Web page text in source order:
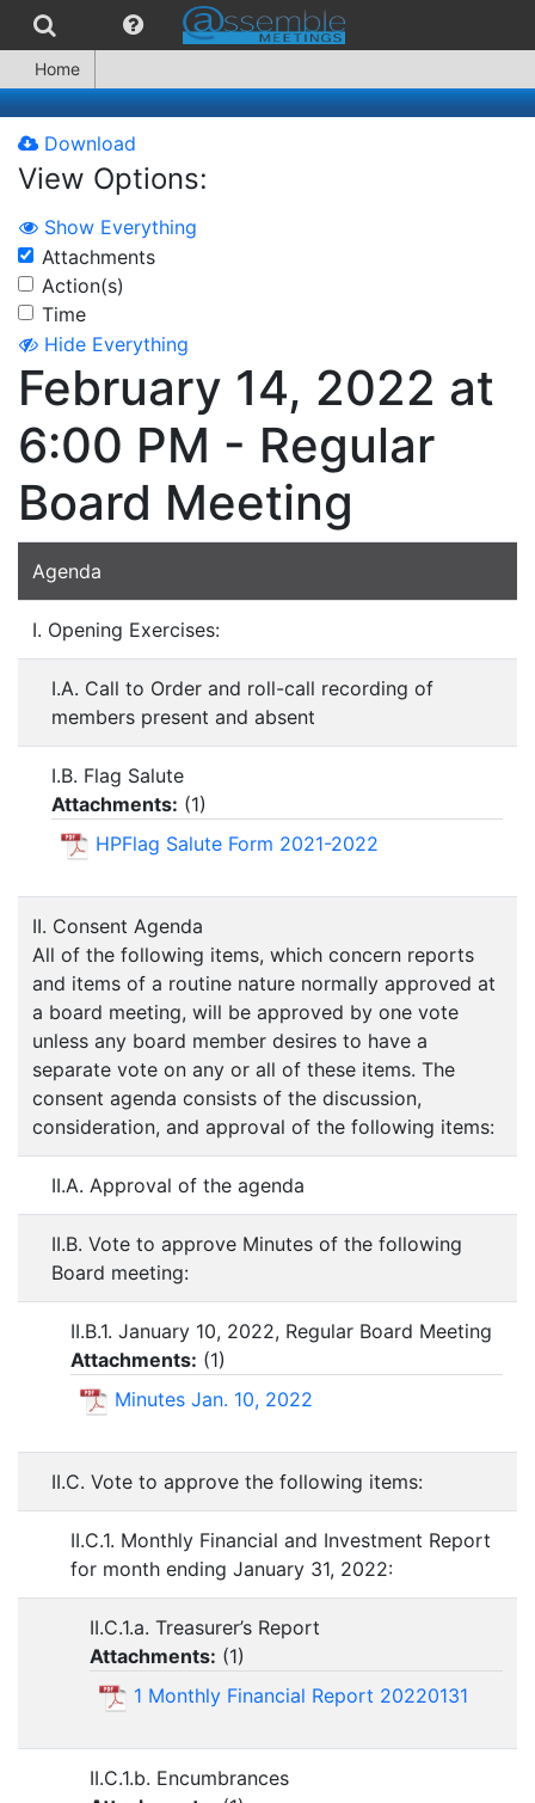
Home
Download
View Options:
Show Everything
Attachments
Action(s)
Time
Hide Everything
February 14, 2022 at
6:00 PM - Regular
Board Meeting
Agenda
I. Opening Exercises:
I.A. Call to Order and roll-call recording of
members present and absent
I.B. Flag Salute
Attachments: (1)
HPFlag Salute Form 2021-2022
II. Consent Agenda
All of the following items, which concern reports
and items of a routine nature normally approved at
a board meeting, will be approved by one vote
unless any board member desires to have a
separate vote on any or all of these items. The
consent agenda consists of the discussion,
consideration, and approval of the following items:
II.A. Approval of the agenda
II.B. Vote to approve Minutes of the following
Board meeting:
II.B.1. January 10, 2022, Regular Board Meeting
Attachments: (1)
Minutes Jan. 10, 2022
II.C. Vote to approve the following items:
II.C.1. Monthly Financial and Investment Report
for month ending January 31, 2022:
II.C.1.a. Treasurer’s Report
Attachments: (1)
1 Monthly Financial Report 20220131
II.C.1.b. Encumbrances